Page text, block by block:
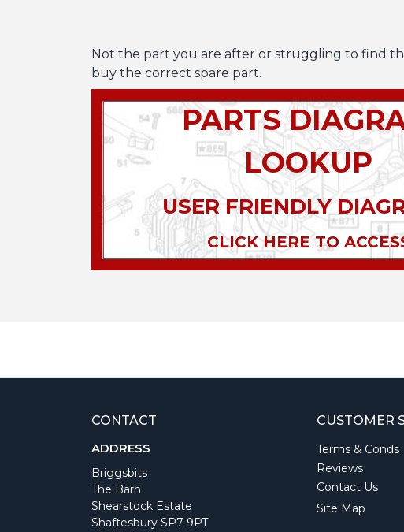
Not the part you are after or struggling to find
buy the correct spare part.
PARTS
LOOKUP
USER FRIENDLY
CLICK HERE TO
CONTACT
ADDRESS
Briggsbits
The Barn
Shearstock Estate
Shaftesbury SP7 9PT
CUSTOMER
Terms & Conds
Reviews
Contact Us
Site Map